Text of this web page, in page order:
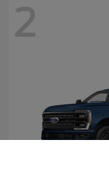
2